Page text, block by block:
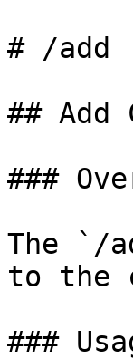
# /add
## Add
###
The `/
to the
###